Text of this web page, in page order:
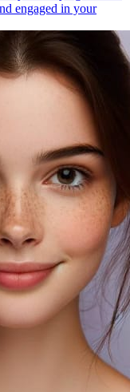
engaged in your